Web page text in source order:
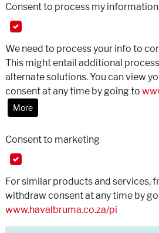
Consent to process my information
We need to process your info to
This might entail additional
alternate solutions. You can view
consent at any time by going to
More
Consent to marketing
For similar products and services,
withdraw consent at any time by
www.havalbruma.co.za/pi